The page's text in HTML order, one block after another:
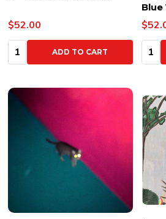
$52.00
Quantity:ADD TO CART
Blue